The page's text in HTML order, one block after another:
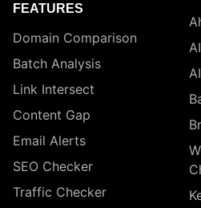
FEATURES
Domain Comparison
Batch Analysis
Link Intersect
Content Gap
Email Alerts
SEO Checker
Traffic Checker